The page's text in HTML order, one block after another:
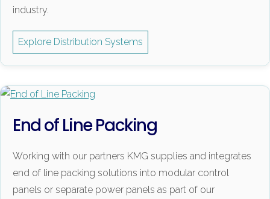
industry.
Explore Distribution Systems
End of Line Packing
Working with our partners KMG supplies and integrates
end of line packing solutions into modular control
panels or separate power panels as part of our